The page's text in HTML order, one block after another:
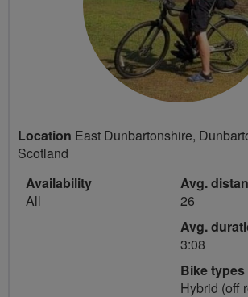
Location East Dunbartonshire,
Scotland
Availability
All
Avg.
26
Avg.
3:08
Bike types
Hybrid (off